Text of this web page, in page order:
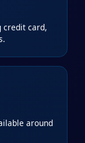
credit card,
around